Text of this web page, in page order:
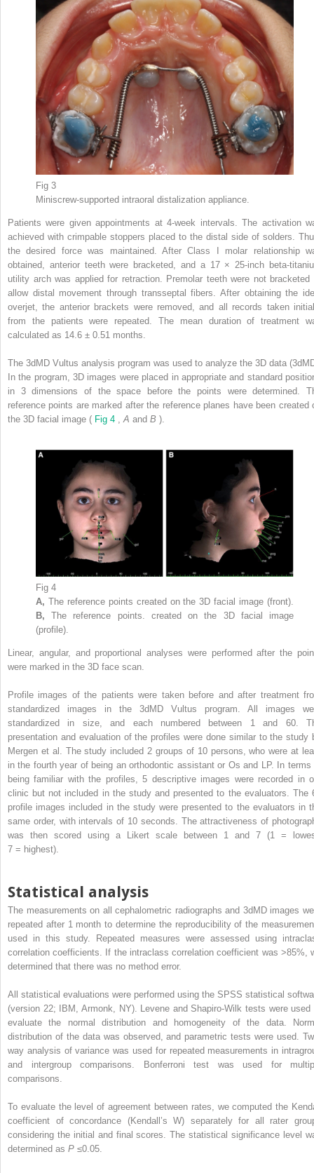
Fig 3
Miniscrew-supported intraoral distalization appliance.
Patients were given appointments at 4-week intervals. The activation
achieved with crimpable stoppers placed to the distal side of solders.
the desired force was maintained. After Class I molar relationship
obtained, anterior teeth were bracketed, and a 17 × 25-inch beta-
utility arch was applied for retraction. Premolar teeth were not bracketed
allow distal movement through transseptal fibers. After obtaining the
overjet, the anterior brackets were removed, and all records taken
from the patients were repeated. The mean duration of treatment
calculated as 14.6 ± 0.51 months.
The 3dMD Vultus analysis program was used to analyze the 3D data
In the program, 3D images were placed in appropriate and standard
in 3 dimensions of the space before the points were determined.
reference points are marked after the reference planes have been created
the 3D facial image ( Fig 4 ,A and B ).
Fig 4
A, The reference points created on the 3D facial image (front).
B,The reference points. created on the 3D facial image
(profile).
Linear, angular, and proportional analyses were performed after the
were marked in the 3D face scan.
Profile images of the patients were taken before and after treatment
standardized images in the 3dMD Vultus program. All images
standardized in size, and each numbered between 1 and 60.
presentation and evaluation of the profiles were done similar to the study
Mergen et al. The study included 2 groups of 10 persons, who were at
in the fourth year of being an orthodontic assistant or Os and LP. In terms
being familiar with the profiles, 5 descriptive images were recorded in
clinic but not included in the study and presented to the evaluators. The
profile images included in the study were presented to the evaluators in
same order, with intervals of 10 seconds. The attractiveness of
was then scored using a Likert scale between 1 and 7 (1 =
7 = highest).
Statistical analysis
The measurements on all cephalometric radiographs and 3dMD images
repeated after 1 month to determine the reproducibility of the
used in this study. Repeated measures were assessed using
correlation coefficients. If the intraclass correlation coefficient was >85%,
determined that there was no method error.
All statistical evaluations were performed using the SPSS statistical
(version 22; IBM, Armonk, NY). Levene and Shapiro-Wilk tests were used
evaluate the normal distribution and homogeneity of the data.
distribution of the data was observed, and parametric tests were used.
way analysis of variance was used for repeated measurements in
and intergroup comparisons. Bonferroni test was used for
comparisons.
To evaluate the level of agreement between rates, we computed the
coefficient of concordance (Kendall’s W) separately for all rater
considering the initial and final scores. The statistical significance level
determined as P ≤0.05.